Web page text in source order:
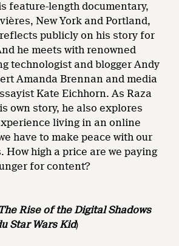
feature-length documentary,
New York and Portland,
publicly on his story for
he meets with renowned
technologist and blogger Andy
Amanda Brennan and media
Kate Eichhorn. As Raza
own story, he also explores
living in an online
have to make peace with our
How high a price are we paying
for content?
Rise of the Digital Shadows
Star Wars Kid)